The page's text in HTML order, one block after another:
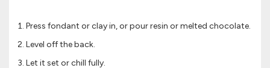
Press fondant or clay in, or pour resin or melted chocolate.
Level off the back.
Let it set or chill fully.